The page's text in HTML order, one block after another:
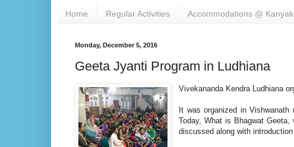
Home Regular Activities Accommodations @
Monday, December 5, 2016
Geeta Jyanti Program in Ludhiana
Vivekananda Kendra Ludhiana
It was organized in Vishwanath
Today, What is Bhagwat
discussed along with